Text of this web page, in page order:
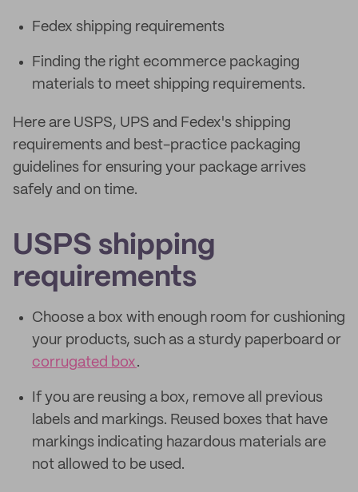
Fedex shipping requirements
Finding the right ecommerce packaging
materials to meet shipping requirements.
Here are USPS, UPS and Fedex's shipping
requirements and best-practice packaging
guidelines for ensuring your package arrives
safely and on time.
USPS shipping
requirements
Choose a box with enough room for cushioning
your products, such as a sturdy paperboard or
corrugated box.
If you are reusing a box, remove all previous
labels and markings. Reused boxes that have
markings indicating hazardous materials are
not allowed to be used.